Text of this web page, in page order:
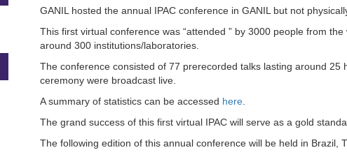
GANIL hosted the annual IPAC conference in GANIL but not
This first virtual conference was “attended ” by 3000 people from
around 300 institutions/laboratories.
The conference consisted of 77 prerecorded talks lasting around
ceremony were broadcast live.
A summary of statistics can be accessed here.
The grand success of this first virtual IPAC will serve as a gold
The following edition of this annual conference will be held in Brazil,